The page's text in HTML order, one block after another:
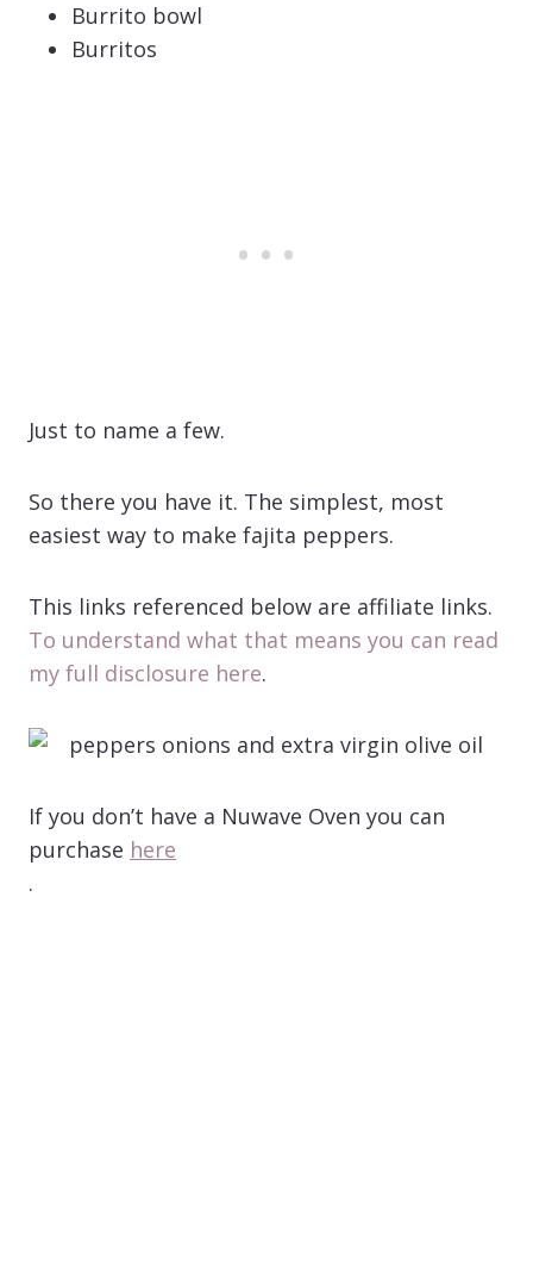
Burrito bowl
Burritos
Just to name a few.
So there you have it. The simplest, most
easiest way to make fajita peppers.
This links referenced below are affiliate links.
To understand what that means you can read
my full disclosure here.
If you don’t have a Nuwave Oven you can
purchase here
.